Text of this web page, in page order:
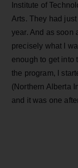
Institute of
Arts. They had
year. And as soon
precisely what I
enough to get into
the program, I
(Northern Alberta
and it was one